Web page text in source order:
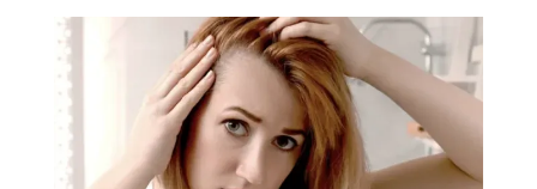
TESTIMONIALS
CONTACT US